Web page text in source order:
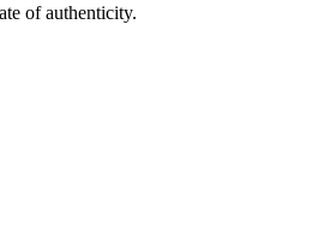
of authenticity.